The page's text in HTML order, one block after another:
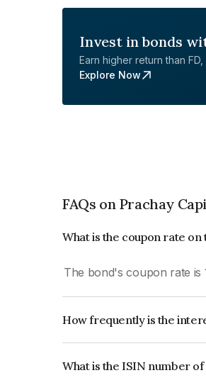
Invest in bonds
Earn higher return than
Explore Now
FAQs on Prachay
What is the coupon rate on
The bond's coupon rate is
How frequently is the
What is the ISIN number